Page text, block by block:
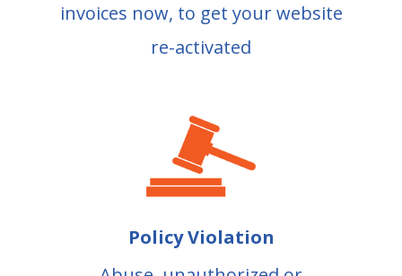
invoices now, to get your website
re-activated
Policy Violation